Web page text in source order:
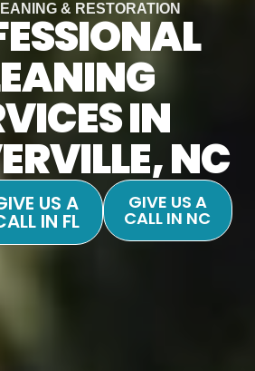
& RESTORATION
IN
NC
US A
IN FL
GIVE US A
CALL IN NC